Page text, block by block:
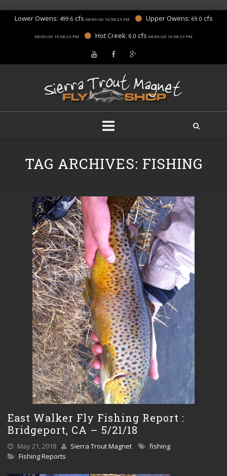
Lower Owens: 499.6 cfs 08/09/26 10:58:23 PM Upper Owens: 69.0 cfs
08/09/26 10:58:23 PM Hot Creek: 6.0 cfs 08/09/26 10:58:23 PM
TAG ARCHIVES: FISHING
East Walker Fly Fishing Report :
Bridgeport, CA – 5/21/18
May 21, 2018 Sierra Trout Magnet
fishing
Fishing Reports